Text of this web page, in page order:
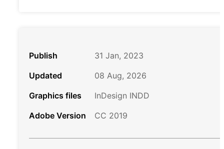
Publish
31 Jan, 2023
Updated
08 Aug, 2026
Graphics files
InDesign INDD
Adobe Version
CC 2019